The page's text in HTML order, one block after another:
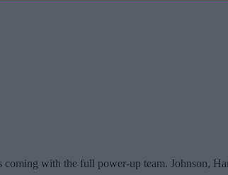
with the full power-up team. Johnson,